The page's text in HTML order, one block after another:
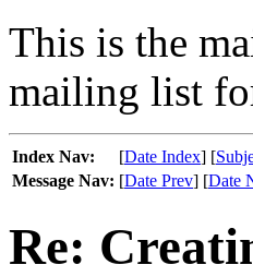
This is the
mailing list
Index Nav: [Date Index] [
Message Nav: [Date Prev] [Date
Re: